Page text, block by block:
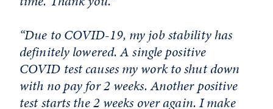
“Due to COVID-19, my job stability has
definitely lowered. A single positive
COVID test causes my work to shut down
with no pay for 2 weeks. Another positive
test starts the 2 weeks over again. I make